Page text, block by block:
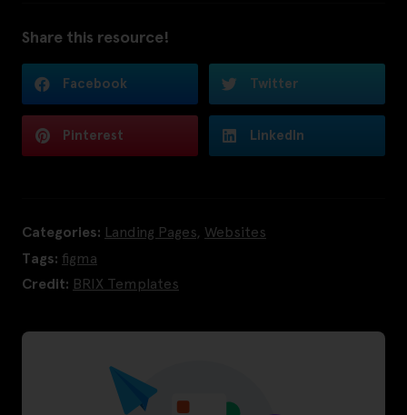
Share this resource!
Facebook Twitter
Pinterest LinkedIn
Categories: Landing Pages, Websites
Tags: figma
Credit: BRIX Templates